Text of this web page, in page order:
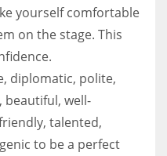
yourself comfortable
on the stage. This
diplomatic, polite,
beautiful, well-
talented,
to be a perfect